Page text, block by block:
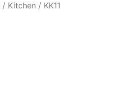
/ Kitchen / KK11